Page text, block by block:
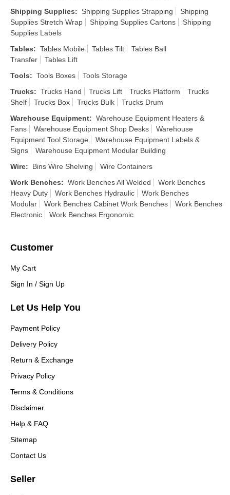
Shipping Supplies: Shipping Supplies Strapping
Shipping
Supplies Stretch Wrap
Shipping Supplies Cartons
Shipping
Supplies Labels
Tables: Tables Mobile Tables Tilt
Tables Ball
Transfer
Tables Lift
Tools: Tools Boxes
Tools Storage
Trucks: Trucks Hand Trucks Lift Trucks Platform
Trucks
Shelf
Trucks Box Trucks Bulk
Trucks Drum
Warehouse Equipment: Warehouse Equipment Heaters &
Fans
Warehouse Equipment Shop Desks
Warehouse
Equipment Tool Storage
Warehouse Equipment Labels &
Signs
Warehouse Equipment Modular Building
Wire: Bins Wire Shelving
Wire Containers
Work Benches: Work Benches All Welded
Work Benches
Heavy Duty
Work Benches Hydraulic
Work Benches
Modular
Work Benches Cabinet Work Benches
Work Benches
Electronic
Work Benches Ergonomic
Customer
My Cart
Sign In / Sign Up
Let Us Help You
Payment Policy
Delivery Policy
Return & Exchange
Privacy Policy
Terms & Conditions
Disclaimer
Help & FAQ
Sitemap
Contact Us
Seller